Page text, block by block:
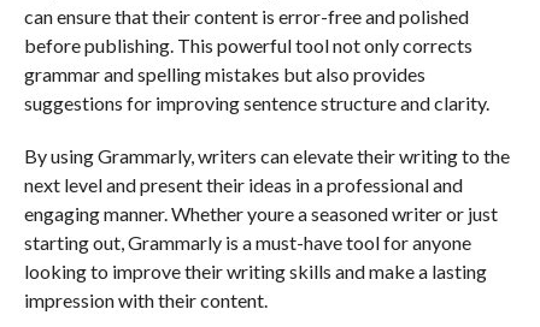
can ensure that their content is error-free and polished
before publishing. This powerful tool not only corrects
grammar and spelling mistakes but also provides
suggestions for improving sentence structure and clarity.
By using Grammarly, writers can elevate their writing to the
next level and present their ideas in a professional and
engaging manner. Whether youre a seasoned writer or just
starting out, Grammarly is a must-have tool for anyone
looking to improve their writing skills and make a lasting
impression with their content.